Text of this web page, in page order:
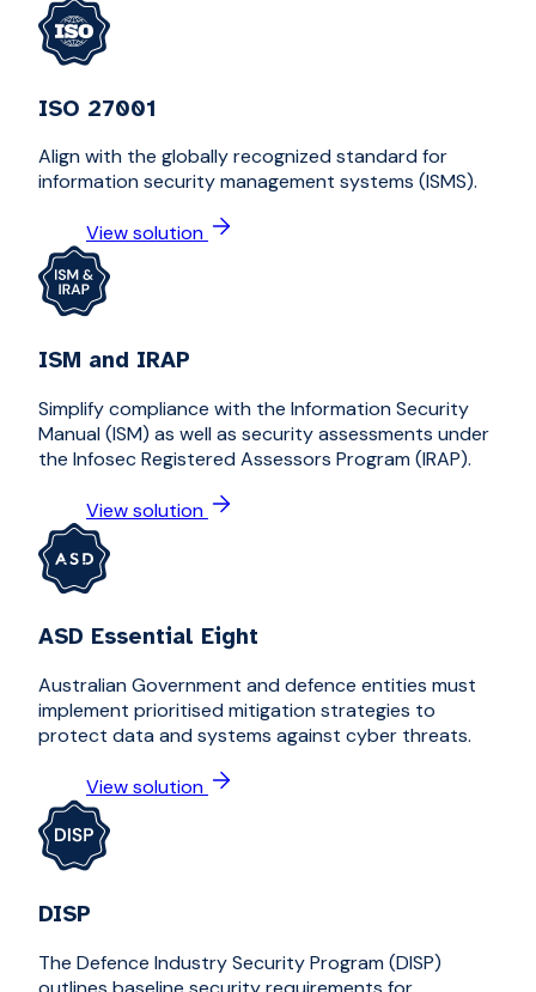
ISO 27001
Align with the globally recognized standard for
information security management systems (ISMS).
View solution
ISM and IRAP
Simplify compliance with the Information Security
Manual (ISM) as well as security assessments under
the Infosec Registered Assessors Program (IRAP).
View solution
ASD Essential Eight
Australian Government and defence entities must
implement prioritised mitigation strategies to
protect data and systems against cyber threats.
View solution
DISP
The Defence Industry Security Program (DISP)